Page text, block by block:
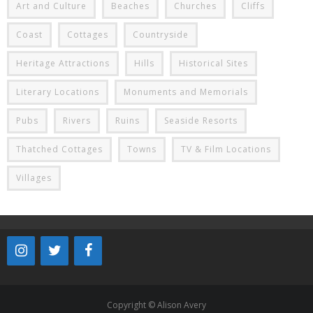
Art and Culture Beaches Churches Cliffs
Coast Cottages Countryside
Heritage Attractions Hills Historical Sites
Literary Locations Monuments and Memorials
Pubs Rivers Ruins Seaside Resorts
Thatched Cottages Towns TV & Film Locations
Villages
Copyright © Alison Avery